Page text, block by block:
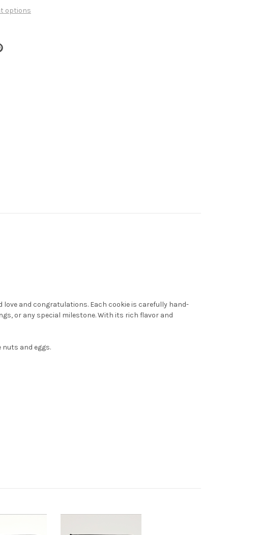
options
and congratulations. Each cookie is carefully hand-
or any special milestone. With its rich flavor and
and eggs.